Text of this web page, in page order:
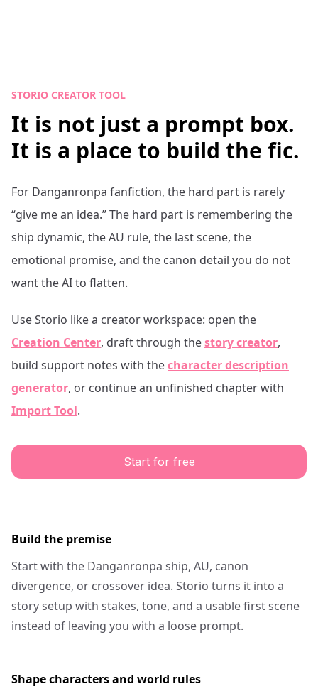
STORIO CREATOR TOOL
It is not just a prompt box.
It is a place to build the fic.
For Danganronpa fanfiction, the hard part is rarely
“give me an idea.” The hard part is remembering the
ship dynamic, the AU rule, the last scene, the
emotional promise, and the canon detail you do not
want the AI to flatten.
Use Storio like a creator workspace: open the
Creation Center, draft through thestory creator,
build support notes with thecharacter description
generator, or continue an unfinished chapter with
Import Tool.
Start for free
Build the premise
Start with the Danganronpa ship, AU, canon
divergence, or crossover idea. Storio turns it into a
story setup with stakes, tone, and a usable first scene
instead of leaving you with a loose prompt.
Shape characters and world rules